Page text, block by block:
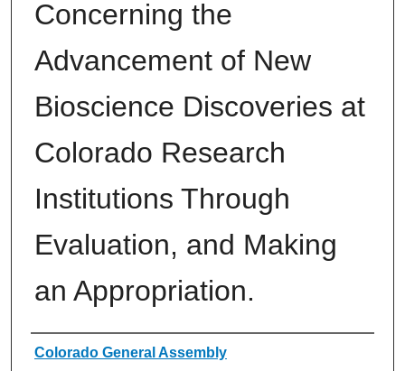
Concerning the
Advancement of New
Bioscience Discoveries at
Colorado Research
Institutions Through
Evaluation, and Making
an Appropriation.
Authors
Colorado General Assembly